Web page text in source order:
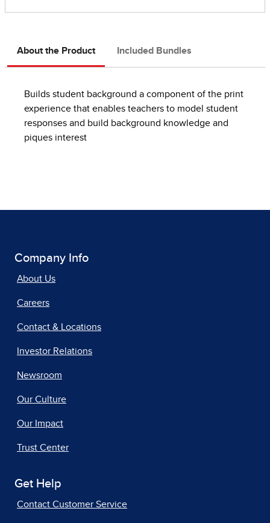
About the Product Included Bundles
Builds student background a component of the print
experience that enables teachers to model student
responses and build background knowledge and
piques interest
Company Info
About Us
Careers
Contact & Locations
Investor Relations
Newsroom
Our Culture
Our Impact
Trust Center
Get Help
Contact Customer Service